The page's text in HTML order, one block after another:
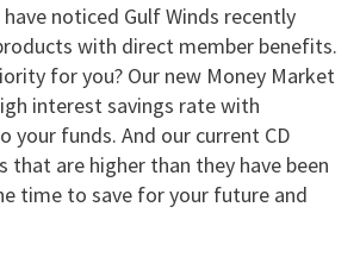
noticed Gulf Winds recently
with direct member benefits.
for you? Our new Money Market
interest savings rate with
your funds. And our current CD
that are higher than they have been
time to save for your future and